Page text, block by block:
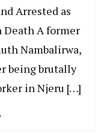
Arrested as
Death A former
Nambalirwa,
being brutally
in Njeru […]